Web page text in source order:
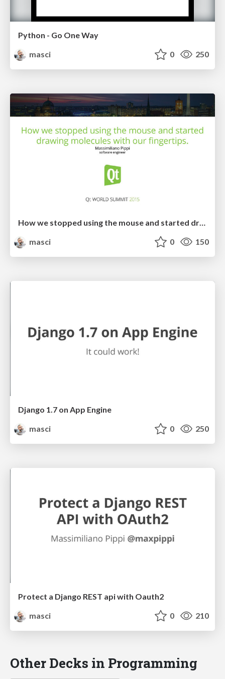
Python - Go One Way
masci
0 250
masci
0 150
Django 1.7 on App Engine
masci
0 250
Protect a Django REST api with Oauth2
masci
0 210
Other Decks in Programming